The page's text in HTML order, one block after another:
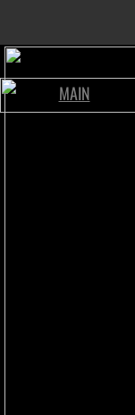
MAIN